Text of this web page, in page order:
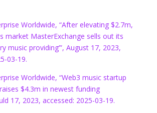
Worldwide, “After elevating $2.7m,
market MasterExchange sells out its
music providing’”, August 17, 2023,
03-19.
Worldwide, “Web3 music startup
$4.3m in newest funding
17, 2023, accessed: 2025-03-19.